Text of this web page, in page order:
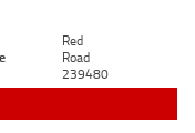
Red
Road
239480